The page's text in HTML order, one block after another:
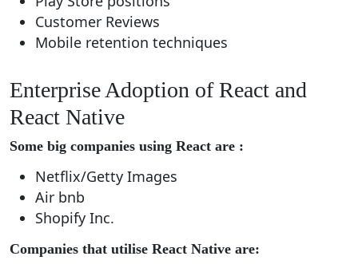
Customer Reviews
Mobile retention techniques
Enterprise Adoption of React and
React Native
Some big companies using React are :
Netflix/Getty Images
Air bnb
Shopify Inc.
Companies that utilise React Native are: